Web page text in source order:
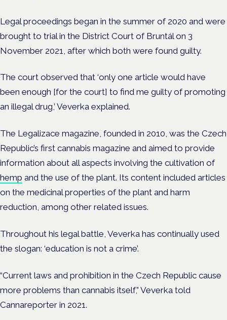
Legal proceedings began in the summer of 2020 and were
brought to trial in the District Court of Bruntál on 3
November 2021, after which both were found guilty.
The court observed that ‘only one article would have
been enough [for the court] to find me guilty of promoting
an illegal drug,’ Veverka explained.
The Legalizace magazine, founded in 2010, was the Czech
Republic’s first cannabis magazine and aimed to provide
information about all aspects involving the cultivation of
hemp and the use of the plant. Its content included articles
on the medicinal properties of the plant and harm
reduction, among other related issues.
Throughout his legal battle, Veverka has continually used
the slogan: ‘education is not a crime’.
“Current laws and prohibition in the Czech Republic cause
more problems than cannabis itself,” Veverka told
Cannareporter in 2021.